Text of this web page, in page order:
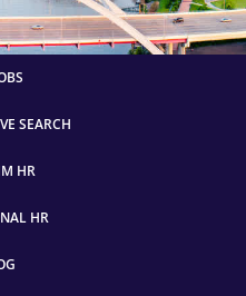
SEARCH
HR
HR